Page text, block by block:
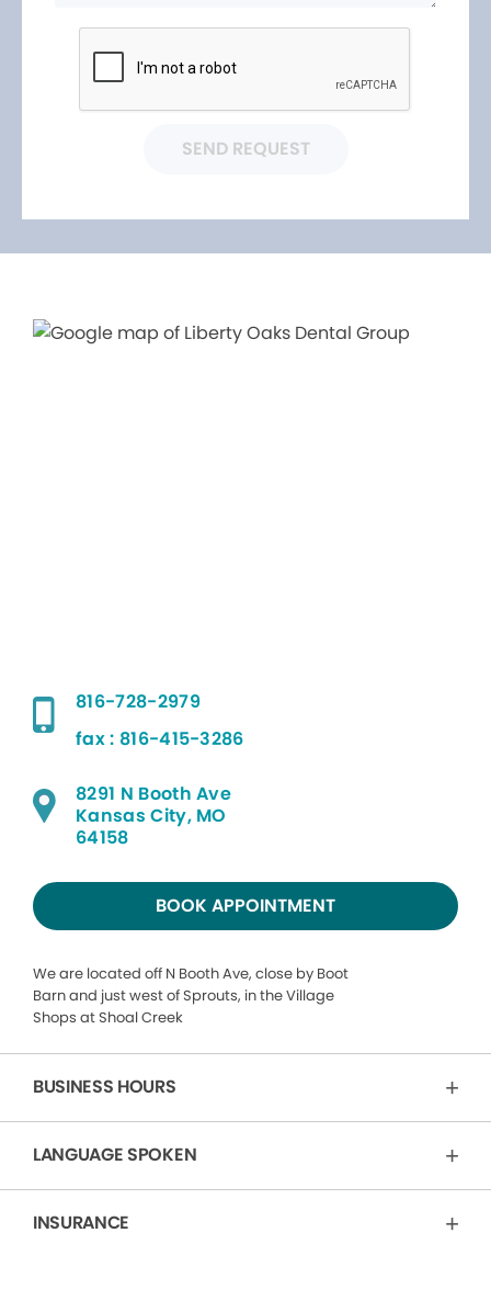
SEND REQUEST
816-728-2979
fax : 816-415-3286
8291 N Booth Ave
Kansas City, MO
64158
BOOK APPOINTMENT
We are located off N Booth Ave, close by Boot
Barn and just west of Sprouts, in the Village
Shops at Shoal Creek
BUSINESS HOURS
LANGUAGE SPOKEN
INSURANCE